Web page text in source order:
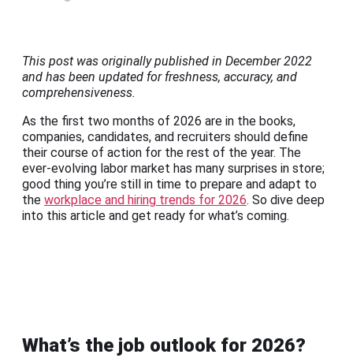
This post was originally published in December 2022
and has been updated for freshness, accuracy, and
comprehensiveness.
As the first two months of 2026 are in the books,
companies, candidates, and recruiters should define
their course of action for the rest of the year. The
ever-evolving labor market has many surprises in store;
good thing you’re still in time to prepare and adapt to
the workplace and hiring trends for 2026. So dive deep
into this article and get ready for what’s coming.
What’s the job outlook for 2026?